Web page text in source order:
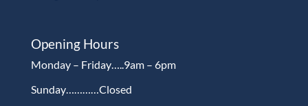
Opening Hours
Monday – Friday…..9am – 6pm
Sunday…………Closed